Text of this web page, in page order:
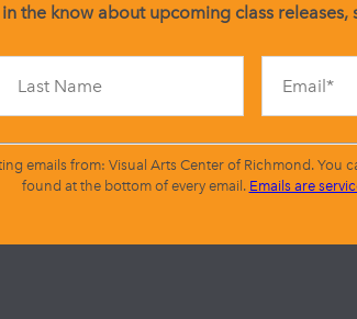
in the know about upcoming class releases,
Contact
leave
this
field
emails from: Visual Arts Center of Richmond. You
found at the bottom of every email. Emails are